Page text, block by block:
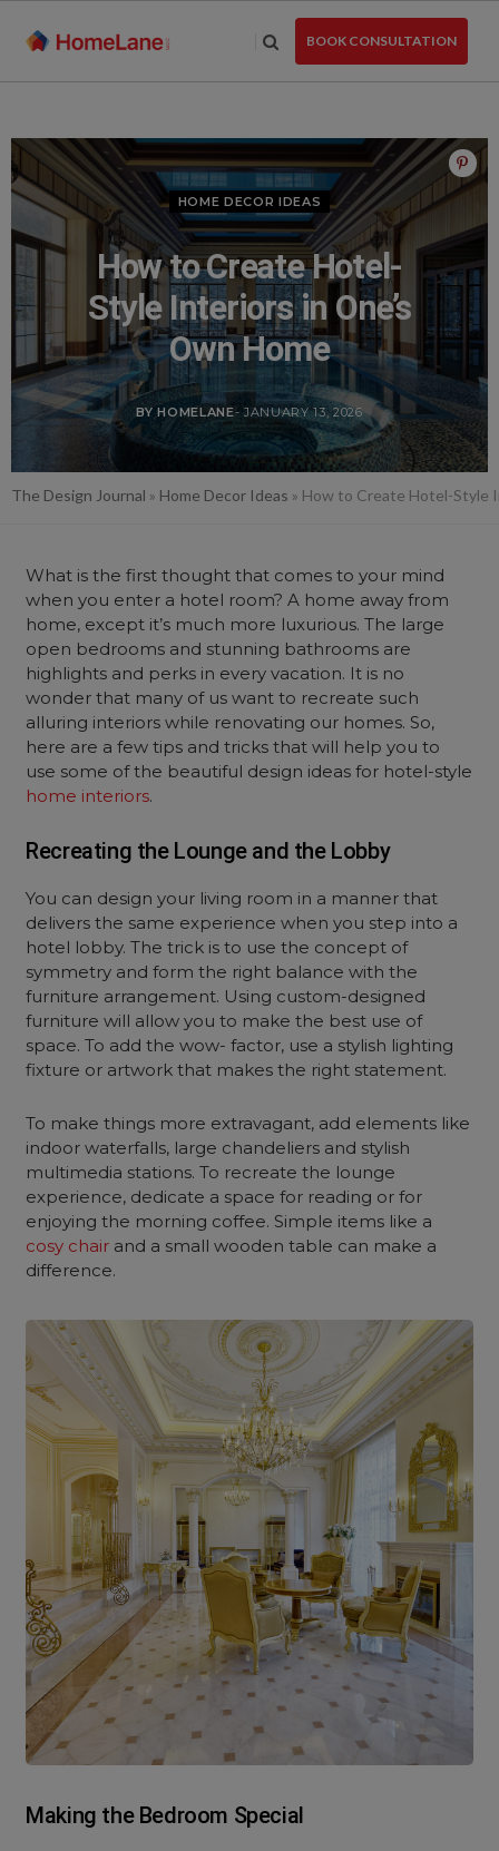
BOOK CONSULTATION
HOME DECOR IDEAS
How to Create Hotel-
Style Interiors in One’s
Own Home
BY HOMELANE- JANUARY 13, 2026
The Design Journal » Home Decor Ideas » How to Create Hotel-Style
What is the first thought that comes to your mind
when you enter a hotel room? A home away from
home, except it’s much more luxurious. The large
open bedrooms and stunning bathrooms are
highlights and perks in every vacation. It is no
wonder that many of us want to recreate such
alluring interiors while renovating our homes. So,
here are a few tips and tricks that will help you to
use some of the beautiful design ideas for hotel-style
home interiors.
Recreating the Lounge and the Lobby
You can design your living room in a manner that
delivers the same experience when you step into a
hotel lobby. The trick is to use the concept of
symmetry and form the right balance with the
furniture arrangement. Using custom-designed
furniture will allow you to make the best use of
space. To add the wow- factor, use a stylish lighting
fixture or artwork that makes the right statement.
To make things more extravagant, add elements like
indoor waterfalls, large chandeliers and stylish
multimedia stations. To recreate the lounge
experience, dedicate a space for reading or for
enjoying the morning coffee. Simple items like a
cosy chair and a small wooden table can make a
difference.
Making the Bedroom Special